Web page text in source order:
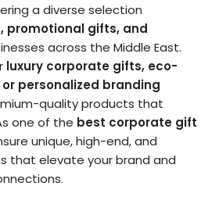
a diverse selection
promotional gifts, and
across the Middle East.
luxury corporate gifts, eco-
personalized branding
quality products that
one of the best corporate gift
unique, high-end, and
that elevate your brand and